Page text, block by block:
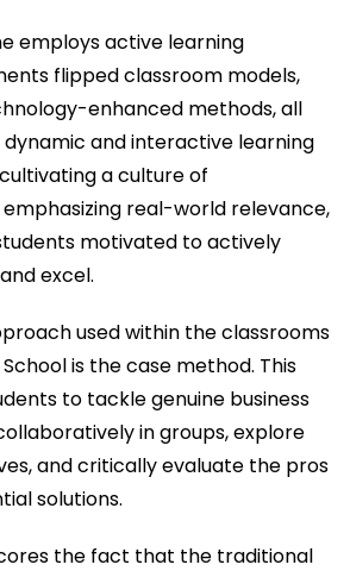
employs active learning
flipped classroom models,
enhanced methods, all
and interactive learning
a culture of
real-world relevance,
motivated to actively
excel.
used within the classrooms
is the case method. This
to tackle genuine business
in groups, explore
and critically evaluate the pros
solutions.
the fact that the traditional